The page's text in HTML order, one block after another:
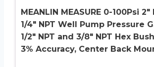
MEANLIN MEASURE 0-100Psi 2″
1/4″ NPT Well Pump Pressure
1/2″ NPT and 3/8″ NPT Hex
3% Accuracy, Center Back